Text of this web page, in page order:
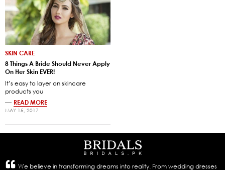
SKIN CARE
8 Things A Bride Should Never Apply
On Her Skin EVER!
It’s easy to layer on skincare
products you
— READ MORE
MAY 15, 2017
We believe in transforming dreams into reality. From wedding dresses